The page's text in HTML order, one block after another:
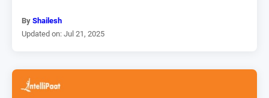
By Shailesh
Updated on: Jul 21, 2025